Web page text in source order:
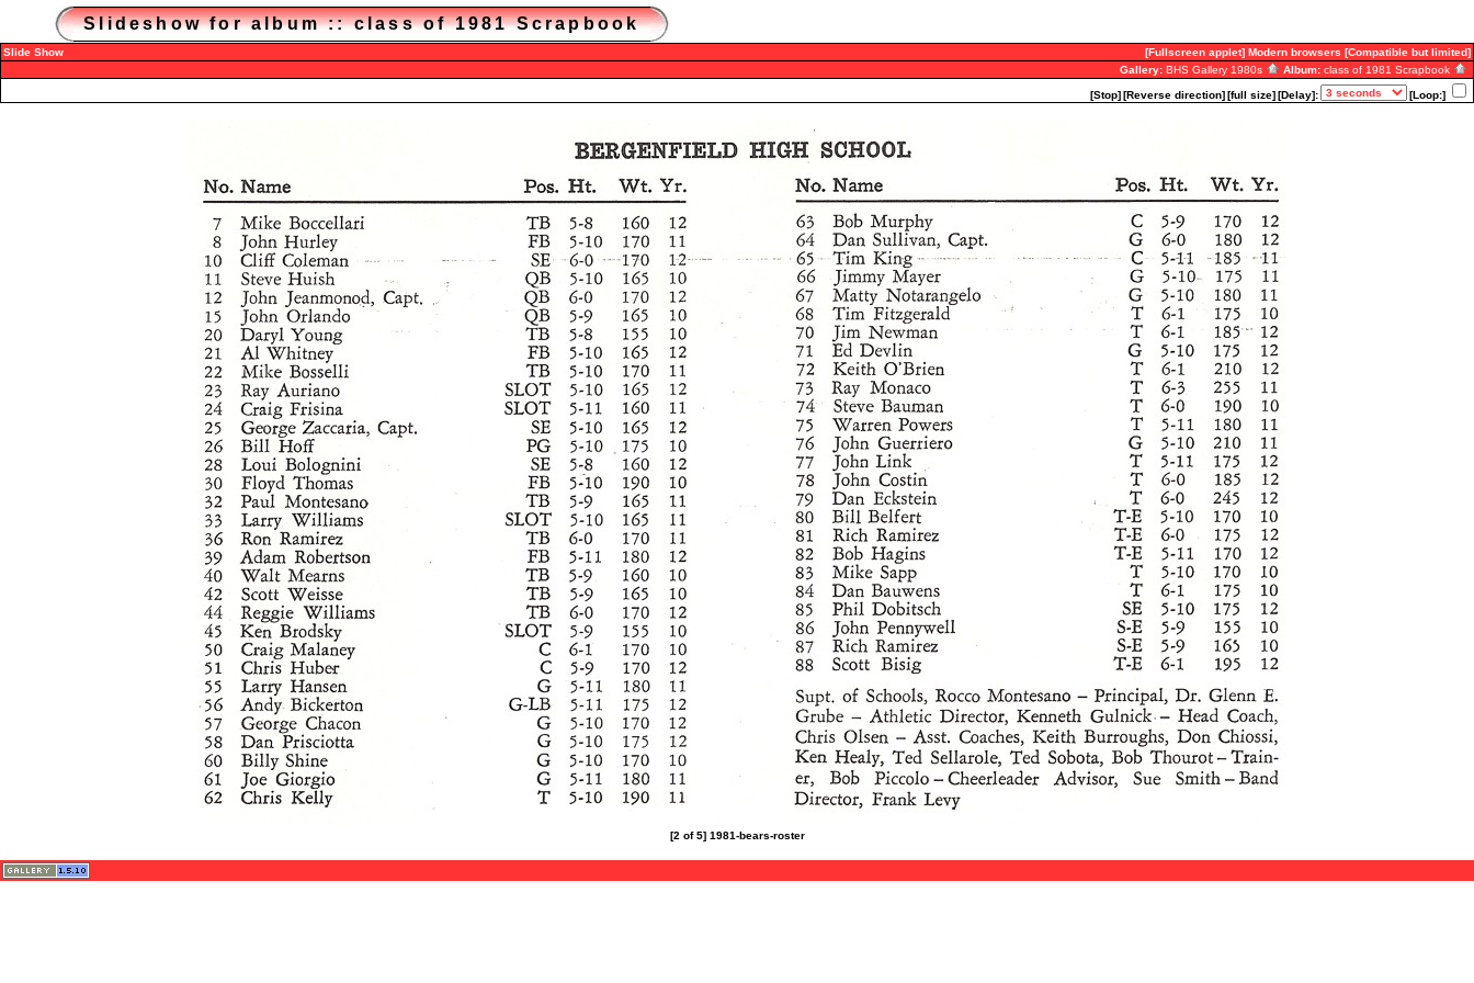
Slideshow for album :: class of 1981 Scrapbook
Slide Show [Fullscreen applet] Modern browsers [Compatible but limited]
Gallery: BHS Gallery 1980s Album: class of 1981 Scrapbook
[Stop][Reverse direction][full size][Delay]: [Loop:]
[2 of 5] 1981-bears-roster